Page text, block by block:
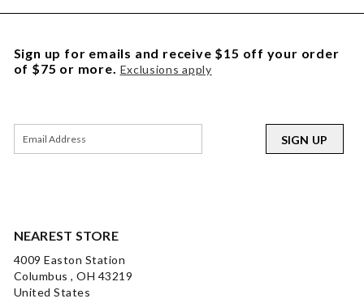
NEAREST STORE
4009 Easton Station
Columbus , OH 43219
United States
Sign up for emails and receive $15 off your order
of $75 or more. Exclusions apply
SIGN UP